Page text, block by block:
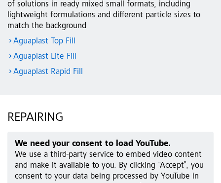
of solutions in ready mixed small formats, including
lightweight formulations and different particle sizes to
match the background
Aguaplast Top Fill
Aguaplast Lite Fill
Aguaplast Rapid Fill
REPAIRING
We need your consent to load YouTube.
We use a third-party service to embed video content
and make it available to you. By clicking “Accept”, you
consent to your data being processed by YouTube in